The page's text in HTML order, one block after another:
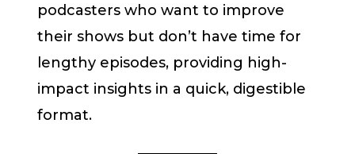
podcasters who want to improve
their shows but don’t have time for
lengthy episodes, providing high-
impact insights in a quick, digestible
format.